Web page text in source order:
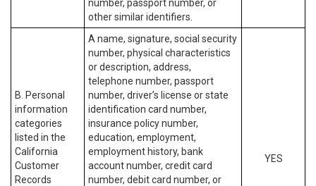
number, passport number, or
other similar identifiers.
B. Personal
information
categories
listed in the
California
Customer
Records
A name, signature, social security
number, physical characteristics
or description, address,
telephone number, passport
number, driver’s license or state
identification card number,
insurance policy number,
education, employment,
employment history, bank
account number, credit card
number, debit card number, or
YES